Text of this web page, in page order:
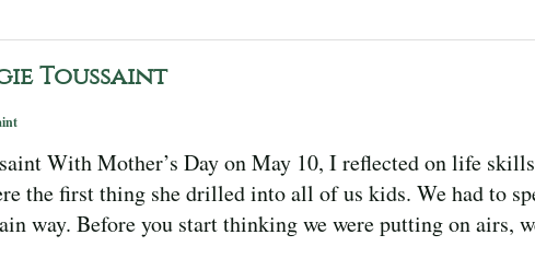
Toussaint
With Mother’s Day on May 10, I reflected on life
the first thing she drilled into all of us kids. We had to
way. Before you start thinking we were putting on airs,